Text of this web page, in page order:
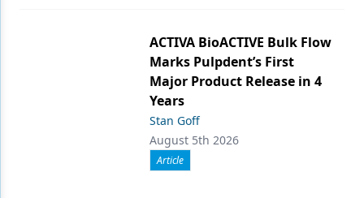
ACTIVA BioACTIVE Bulk Flow
Marks Pulpdent’s First
Major Product Release in 4
Years
Stan Goff
August 5th 2026
Article